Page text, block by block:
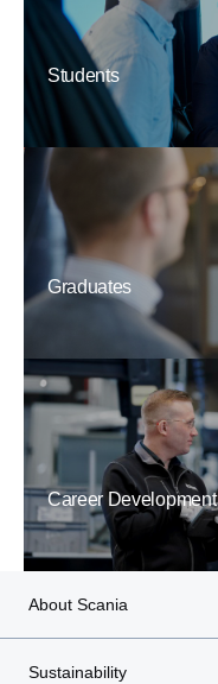
Students
Graduates
Career Development
About Scania
Sustainability